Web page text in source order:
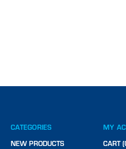
CATEGORIES
NEW PRODUCTS
MY
CART